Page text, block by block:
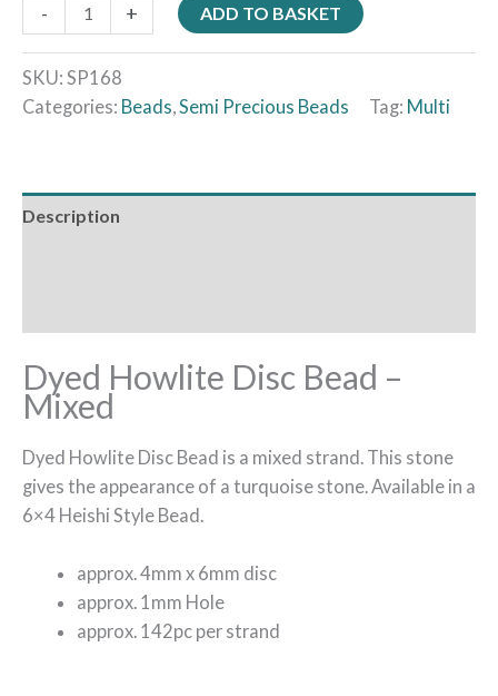
- + ADD TO BASKET
SKU: SP168
Categories: Beads Semi Precious Beads Tag: Multi
Description
Dyed Howlite Disc Bead –
Mixed
Dyed Howlite Disc Bead is a mixed strand. This stone
gives the appearance of a turquoise stone. Available in a
6×4 Heishi Style Bead.
approx. 4mm x 6mm disc
approx. 1mm Hole
approx. 142pc per strand